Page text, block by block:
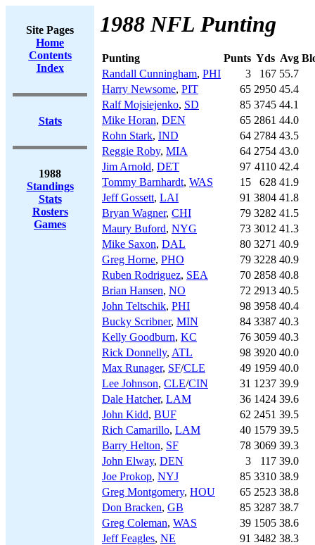
Site Pages
Home
Contents
Index
Stats
1988
Standings
Stats
Rosters
Games
1988 NFL Punting
Punting Punts Yds Avg
Randall Cunningham, PHI 3 167 55.7
Harry Newsome, PIT 65 2950 45.4
Ralf Mojsiejenko, SD 85 3745 44.1
Mike Horan, DEN 65 2861 44.0
Rohn Stark, IND 64 2784 43.5
Reggie Roby, MIA 64 2754 43.0
Jim Arnold, DET 97 4110 42.4
Tommy Barnhardt, WAS 15 628 41.9
Jeff Gossett, LAI 91 3804 41.8
Bryan Wagner, CHI 79 3282 41.5
Maury Buford, NYG 73 3012 41.3
Mike Saxon, DAL 80 3271 40.9
Greg Horne, PHO 79 3228 40.9
Ruben Rodriguez, SEA 70 2858 40.8
Brian Hansen, NO 72 2913 40.5
John Teltschik, PHI 98 3958 40.4
Bucky Scribner, MIN 84 3387 40.3
Kelly Goodburn, KC 76 3059 40.3
Rick Donnelly, ATL 98 3920 40.0
Max Runager, SF/CLE 49 1959 40.0
Lee Johnson, CLE/CIN 31 1237 39.9
Dale Hatcher, LAM 36 1424 39.6
John Kidd, BUF 62 2451 39.5
Rich Camarillo, LAM 40 1579 39.5
Barry Helton, SF 78 3069 39.3
John Elway, DEN 3 117 39.0
Joe Prokop, NYJ 85 3310 38.9
Greg Montgomery, HOU 65 2523 38.8
Don Bracken, GB 85 3287 38.7
Greg Coleman, WAS 39 1505 38.6
Jeff Feagles, NE 91 3482 38.3